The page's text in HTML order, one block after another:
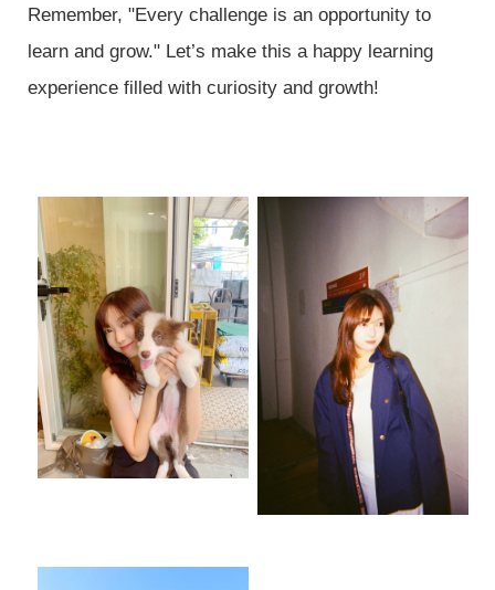
Remember, "Every challenge is an opportunity to
learn and grow." Let’s make this a happy learning
experience filled with curiosity and growth!